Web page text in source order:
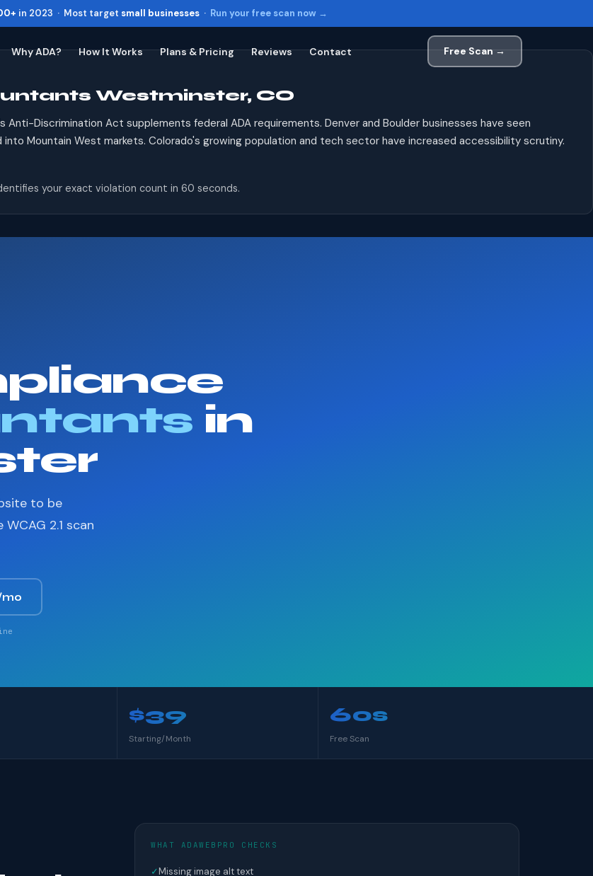
in 2023 · Most target small businesses · Run your free scan now →
Why ADA? How It Works Plans & Pricing Reviews Contact Free Scan →
Westminster, CO
Anti-Discrimination Act supplements federal ADA requirements. Denver and Boulder businesses have seen
Mountain West markets. Colorado's growing population and tech sector have increased accessibility scrutiny.
your exact violation count in 60 seconds.
in
to be
2.1 scan
mo
$39
Starting/Month
60s
Free Scan
WHAT ADAWEBPRO CHECKS
✓Missing image alt text
Toggle widget Alt + A
Decrease text Alt
Close Esc